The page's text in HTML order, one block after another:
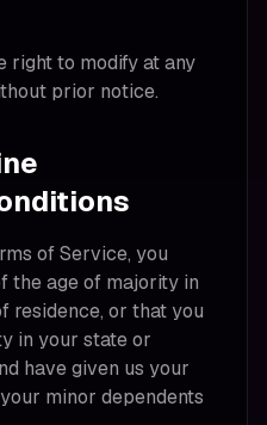
right to modify at any
prior notice.
of Service, you
the age of majority in
residence, or that you
in your state or
have given us your
minor dependents